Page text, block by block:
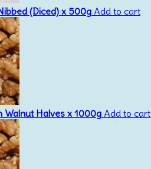
(Diced) x 500g Add to cart
Walnut Halves x 1000g Add to cart